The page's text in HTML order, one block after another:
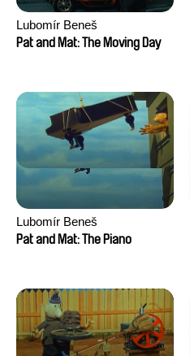
Lubomír Beneš
Pat and Mat: The Moving Day
Lubomír Beneš
Pat and Mat: The Piano